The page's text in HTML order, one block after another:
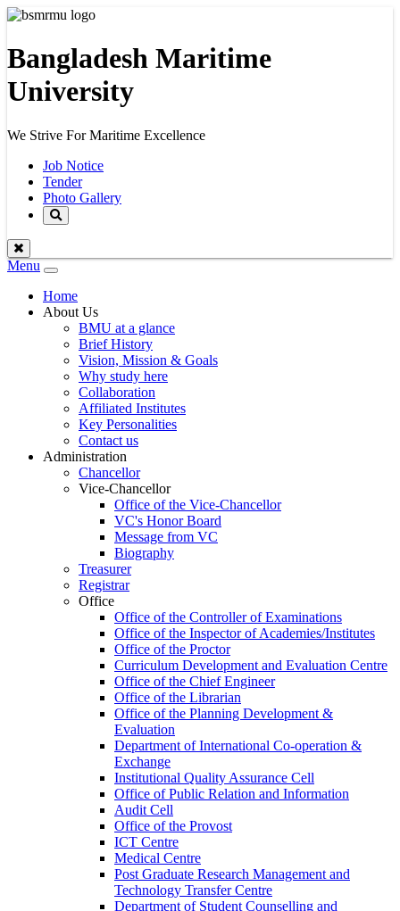
Bangladesh Maritime
University
We Strive For Maritime Excellence
Job Notice
Tender
Photo Gallery
Menu
Toggle
navigation
Home
About Us
BMU at a glance
Brief History
Vision, Mission & Goals
Why study here
Collaboration
Affiliated Institutes
Key Personalities
Contact us
Administration
Chancellor
Vice-Chancellor
Office of the Vice-Chancellor
VC's Honor Board
Message from VC
Biography
Treasurer
Registrar
Office
Office of the Controller of Examinations
Office of the Inspector of Academies/Institutes
Office of the Proctor
Curriculum Development and Evaluation Centre
Office of the Chief Engineer
Office of the Librarian
Office of the Planning Development &
Evaluation
Department of International Co-operation &
Exchange
Institutional Quality Assurance Cell
Office of Public Relation and Information
Audit Cell
Office of the Provost
ICT Centre
Medical Centre
Post Graduate Research Management and
Technology Transfer Centre
Department of Student Counselling and